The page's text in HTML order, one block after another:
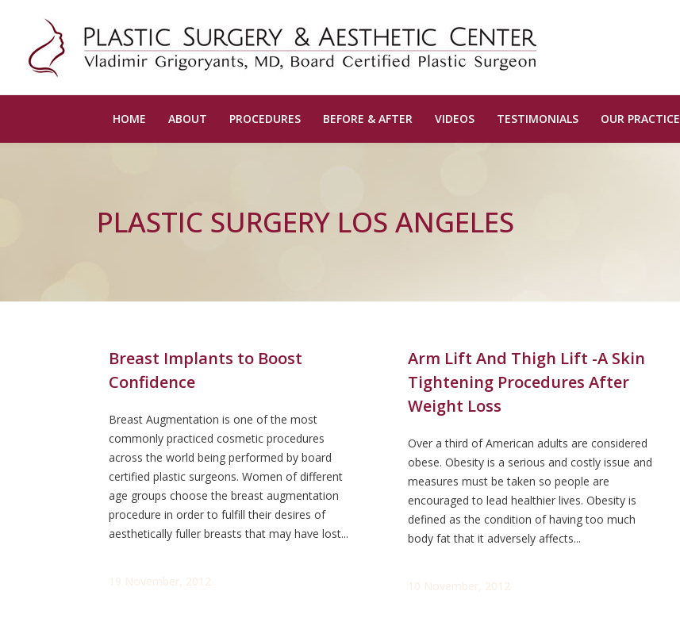
HOME ABOUT PROCEDURES BEFORE & AFTER VIDEOS TESTIMONIALS OUR PRACTICE
PLASTIC SURGERY LOS ANGELES
Breast Implants to Boost
Confidence
Breast Augmentation is one of the most
commonly practiced cosmetic procedures
across the world being performed by board
certified plastic surgeons. Women of different
age groups choose the breast augmentation
procedure in order to fulfill their desires of
aesthetically fuller breasts that may have lost...
19 November, 2012
Arm Lift And Thigh Lift -A Skin
Tightening Procedures After
Weight Loss
Over a third of American adults are considered
obese. Obesity is a serious and costly issue and
measures must be taken so people are
encouraged to lead healthier lives. Obesity is
defined as the condition of having too much
body fat that it adversely affects...
10 November, 2012